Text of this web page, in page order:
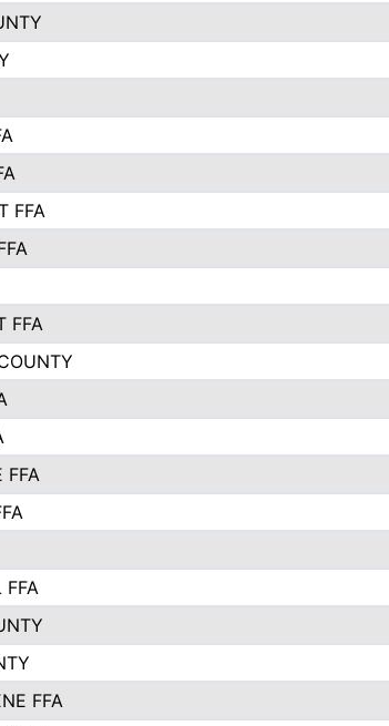
FFA
FFA
FFA
FFA
FFA